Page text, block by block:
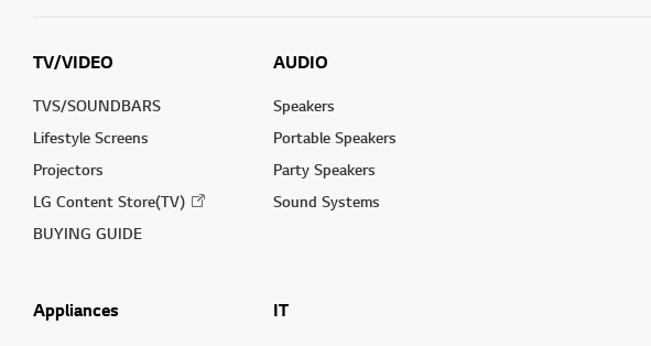
TV/VIDEO
TVS/SOUNDBARS
Lifestyle Screens
Projectors
LG Content Store(TV)
BUYING GUIDE
AUDIO
Speakers
Portable Speakers
Party Speakers
Sound Systems
Appliances IT